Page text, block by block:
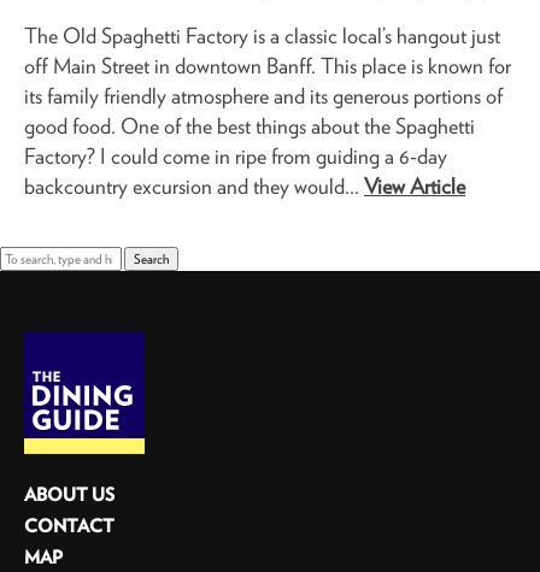
The Old Spaghetti Factory is a classic local’s hangout just
off Main Street in downtown Banff. This place is known for
its family friendly atmosphere and its generous portions of
good food. One of the best things about the Spaghetti
Factory? I could come in ripe from guiding a 6-day
backcountry excursion and they would... View Article
Search
ABOUT US
CONTACT
MAP